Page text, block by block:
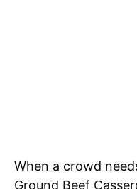
When a crowd
Ground Beef